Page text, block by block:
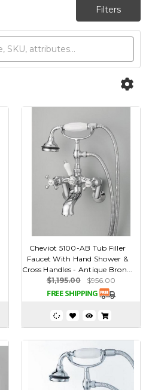
Cheviot 5100-AB Tub Filler
Faucet With Hand Shower &
Cross Handles - Antique Bron...
$1,195.00
$956.00